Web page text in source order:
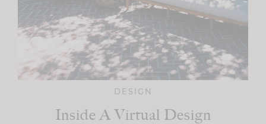
DESIGN
Inside A Virtual Design